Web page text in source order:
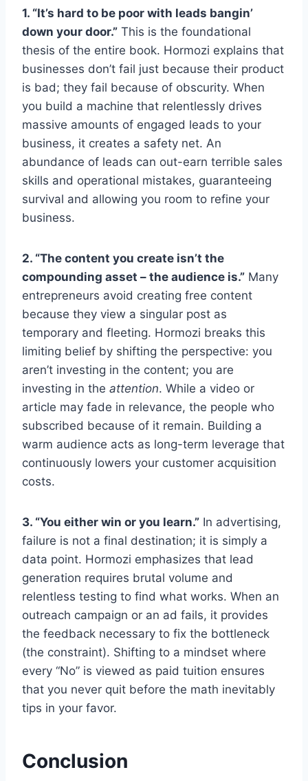
1. “It’s hard to be poor with leads bangin’
down your door.” This is the foundational
thesis of the entire book. Hormozi explains that
businesses don’t fail just because their product
is bad; they fail because of obscurity. When
you build a machine that relentlessly drives
massive amounts of engaged leads to your
business, it creates a safety net. An
abundance of leads can out-earn terrible sales
skills and operational mistakes, guaranteeing
survival and allowing you room to refine your
business.
2. “The content you create isn’t the
compounding asset – the audience is.” Many
entrepreneurs avoid creating free content
because they view a singular post as
temporary and fleeting. Hormozi breaks this
limiting belief by shifting the perspective: you
aren’t investing in the content; you are
investing in the attention. While a video or
article may fade in relevance, the people who
subscribed because of it remain. Building a
warm audience acts as long-term leverage that
continuously lowers your customer acquisition
costs.
3. “You either win or you learn.” In advertising,
failure is not a final destination; it is simply a
data point. Hormozi emphasizes that lead
generation requires brutal volume and
relentless testing to find what works. When an
outreach campaign or an ad fails, it provides
the feedback necessary to fix the bottleneck
(the constraint). Shifting to a mindset where
every “No” is viewed as paid tuition ensures
that you never quit before the math inevitably
tips in your favor.
Conclusion